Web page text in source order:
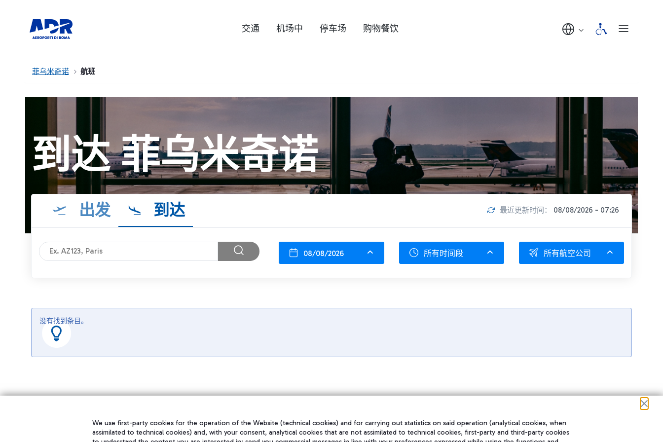
交通 机场中 停车场 购物餐饮
菲乌米奇诺 航班
到达 菲乌米奇诺
出发 到达 最近更新时间： 08/08/2026 - 07:26
08/08/2026 所有时间段 所有航空公司
没有找到条目。
We use first-party cookies for the operation of the Website (technical cookies) and for carrying out statistics on said operation (analytical cookies, when
assimilated to technical cookies) and, with your consent, analytical cookies that are not assimilated to technical cookies, first-party and third-party cookies